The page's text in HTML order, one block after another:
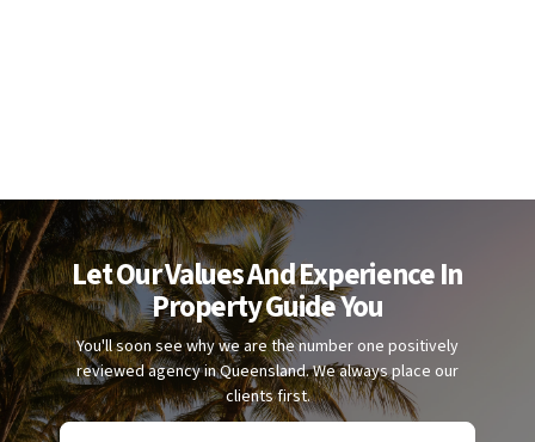
Let Our Values And Experience In
Property Guide You
You'll soon see why we are the number one positively
reviewed agency in Queensland. We always place our
clients first.